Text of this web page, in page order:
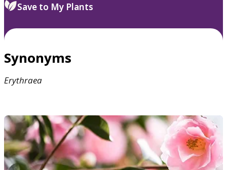
Save to My Plants
Synonyms
Erythraea